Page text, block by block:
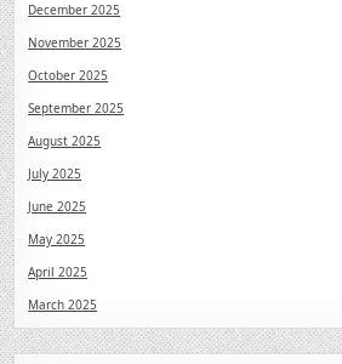
December 2025
November 2025
October 2025
September 2025
August 2025
July 2025
June 2025
May 2025
April 2025
March 2025